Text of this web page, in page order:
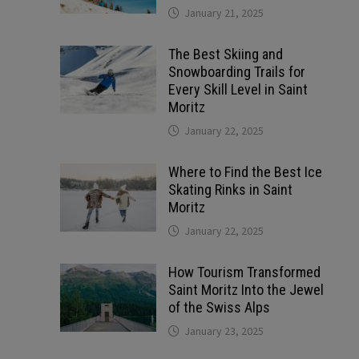
January 21, 2025
The Best Skiing and
Snowboarding Trails for
Every Skill Level in Saint
Moritz
January 22, 2025
Where to Find the Best Ice
Skating Rinks in Saint
Moritz
January 22, 2025
How Tourism Transformed
Saint Moritz Into the Jewel
of the Swiss Alps
January 23, 2025